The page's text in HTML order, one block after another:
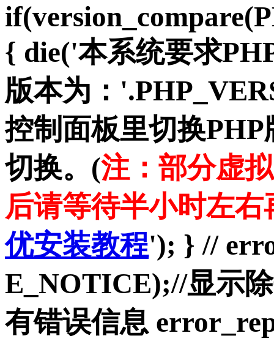
{ die('本系统要求
版本为：
控制面板里切换
切换。(注：部分虚
后请等待半小时左右
优安装教程'); } //
E_NOTICE);//显示
有错误信息